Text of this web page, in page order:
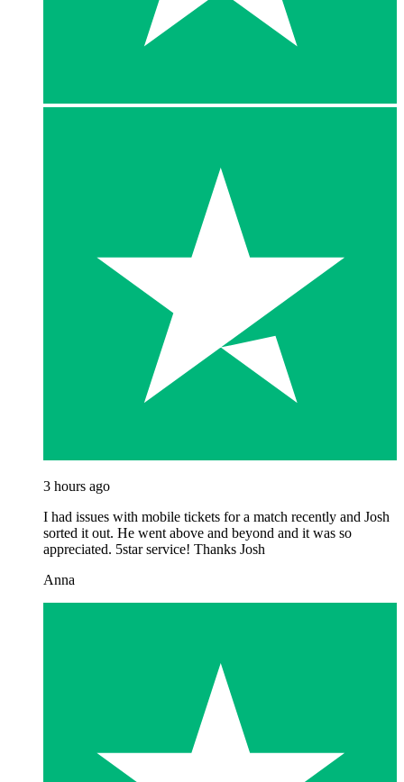
3 hours ago
I had issues with mobile tickets for a match recently and Josh
sorted it out. He went above and beyond and it was so
appreciated. 5star service! Thanks Josh
Anna